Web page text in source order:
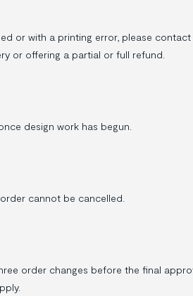
or with a printing error, please
or offering a partial or full refund.
design work has begun.
cannot be cancelled.
order changes before the final